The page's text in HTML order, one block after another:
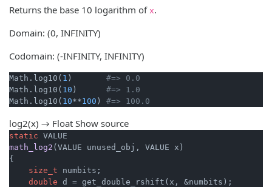
Returns the base 10 logarithm of x.
Domain: (0, INFINITY)
Codomain: (-INFINITY, INFINITY)
Math.log10( 1 ) #=> 0.0
Math.log10( 10 ) #=> 1.0
Math.log10( 10**100 ) #=> 100.0
log2(x) → Float Show source
static
math_log2 (VALUE unused_obj, VALUE x)
{
size_t numbits;
double d = get_double_rshift(x, &numbits);